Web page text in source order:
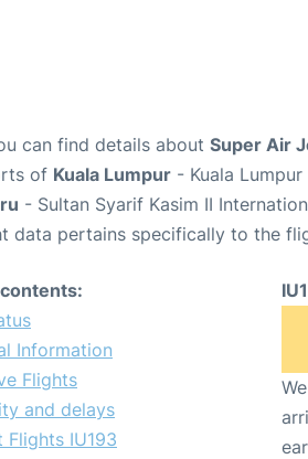
can find details about Super Air
of Kuala Lumpur - Kuala
- Sultan Syarif Kasim II
data pertains specifically to the
Information
Flights
and delays
Flights IU193